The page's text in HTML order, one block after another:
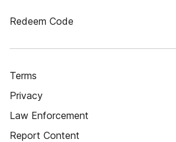
Redeem Code
Terms
Privacy
Law Enforcement
Report Content